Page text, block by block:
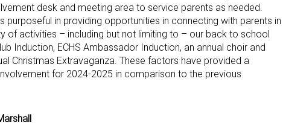
desk and meeting area to service parents as needed.
purposeful in providing opportunities in connecting with parents in
of activities – including but not limiting to – our back to school
Induction, ECHS Ambassador Induction, an annual choir and
Christmas Extravaganza. These factors have provided a
for 2024-2025 in comparison to the previous